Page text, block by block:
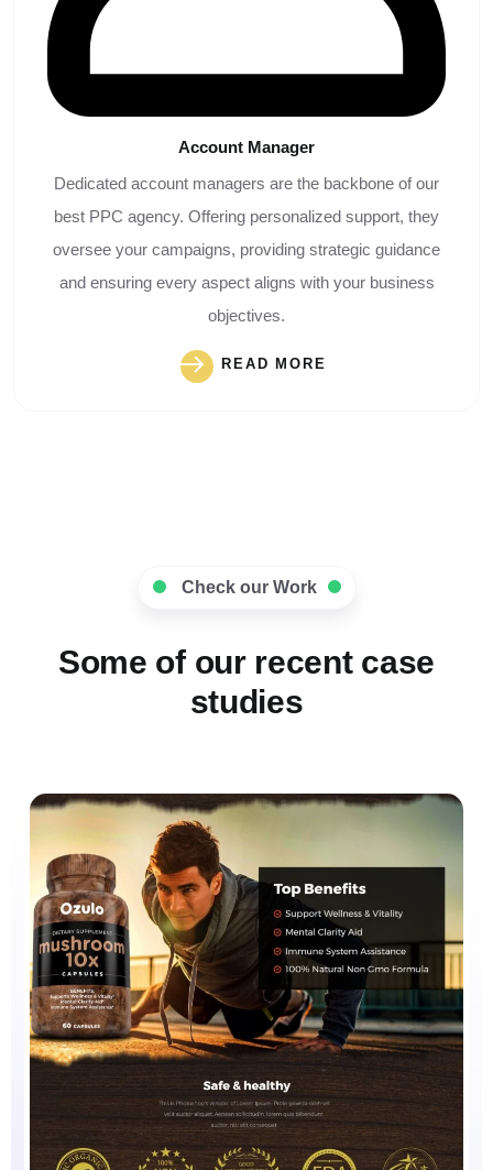
Account Manager
Dedicated account managers are the backbone of our
best PPC agency. Offering personalized support, they
oversee your campaigns, providing strategic guidance
and ensuring every aspect aligns with your business
objectives.
READ MORE
Check our Work
Some of our recent case
studies